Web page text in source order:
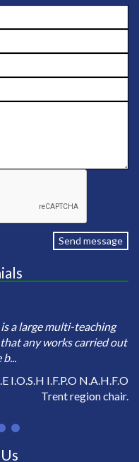
Send message
a large multi-teaching
any works carried out
I.O.S.H I.F.P.O N.A.H.F.O
Trent region chair.